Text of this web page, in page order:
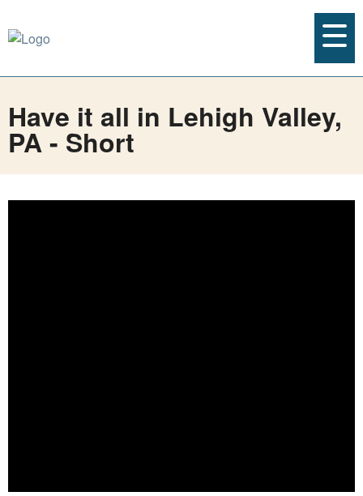
Have it all in Lehigh Valley,
PA - Short